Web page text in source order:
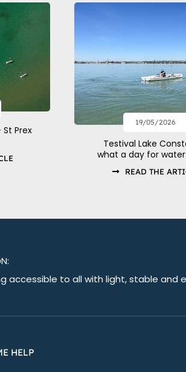
Prex
19/05/2026
Testival Lake
what a day for
READ THE
accessible to all with light, stable and
HELP